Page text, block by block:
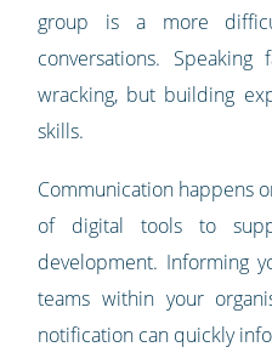
group is a more
conversations.
wracking, but building
skills.
Communication happens
of digital tools to
development. Informing
teams within your
notification can quickly